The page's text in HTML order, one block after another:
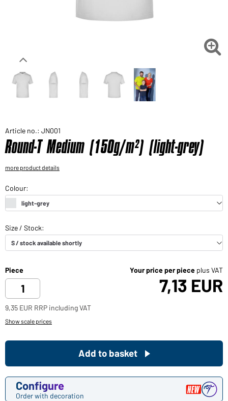

Article no.: JN001
Round-T Medium (150g/m²) (light-grey)
more product details
Piece Your price per piece plus VAT
7,13 EUR
9,35 EUR RRP including VAT
Show scale prices
Configure
Order with decoration
Add to basket